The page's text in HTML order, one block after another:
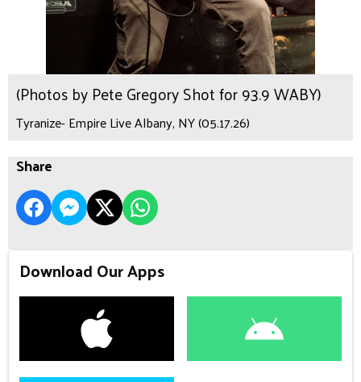
(Photos by Pete Gregory Shot for 93.9 WABY)
Tyranize- Empire Live Albany, NY (05.17.26)
Share
Download Our Apps